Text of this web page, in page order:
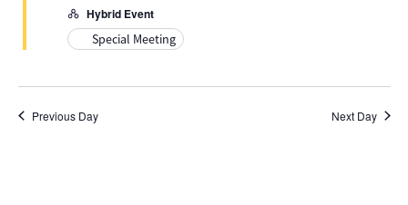
2026
Hybrid Event
Special Meeting
Previous Day Next Day